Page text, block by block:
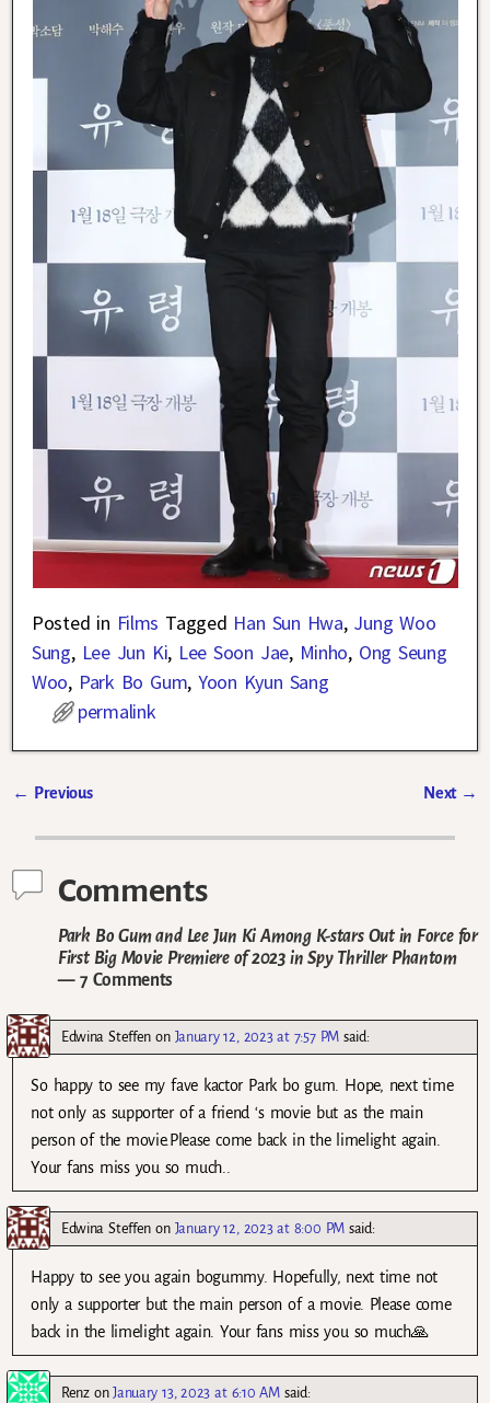
Posted in Films Tagged Han Sun Hwa, Jung Woo
Sung, Lee Jun Ki, Lee Soon Jae, Minho, Ong Seung
Woo, Park Bo Gum, Yoon Kyun Sang
permalink
← Previous Next →
Comments
Park Bo Gum and Lee Jun Ki Among K-stars Out in Force for
First Big Movie Premiere of 2023 in Spy Thriller Phantom
— 7 Comments
Edwina Steffen on January 12, 2023 at 7:57 PM said:
So happy to see my fave kactor Park bo gum. Hope, next time
not only as supporter of a friend ‘s movie but as the main
person of the movie.Please come back in the limelight again.
Your fans miss you so much..
Edwina Steffen on January 12, 2023 at 8:00 PM said:
Happy to see you again bogummy. Hopefully, next time not
only a supporter but the main person of a movie. Please come
back in the limelight again. Your fans miss you so much🙏
RenzonJanuary 13, 2023 at 6:10 AM said: